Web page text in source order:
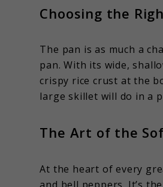
Choosing the
The pan is as much a
pan. With its wide,
crispy rice crust at the
large skillet will do in a
The Art of the
At the heart of every